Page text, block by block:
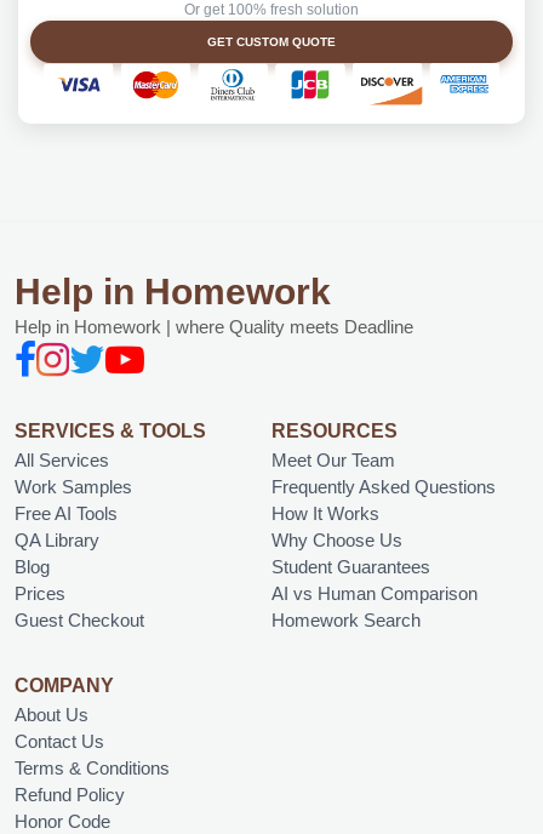
Or get 100% fresh solution
GET CUSTOM QUOTE
Help in Homework
Help in Homework | where Quality meets Deadline
SERVICES & TOOLS
All Services
Work Samples
Free AI Tools
QA Library
Blog
Prices
Guest Checkout
RESOURCES
Meet Our Team
Frequently Asked Questions
How It Works
Why Choose Us
Student Guarantees
AI vs Human Comparison
Homework Search
COMPANY
About Us
Contact Us
Terms & Conditions
Refund Policy
Honor Code